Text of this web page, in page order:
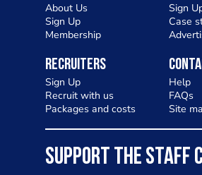
About Us
Sign Up
Membership
Sign
Case
Recruiters
Sign Up
Recruit with us
Packages and costs
Help
FAQs
Site
SUPPORT THE STAFF